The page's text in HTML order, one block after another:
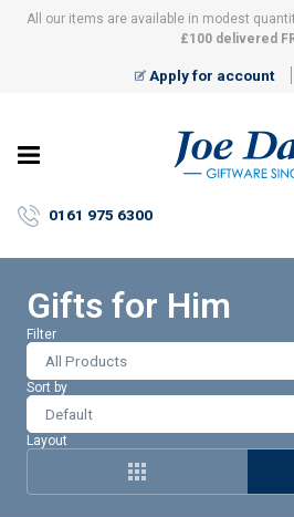
All our items are available in modest
£100 delivered
Apply for account
–
Giftware
0161 975 6300
Gifts for Him
Filter
All Products
Sort by
Layout